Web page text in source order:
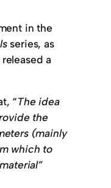
in the
series, as
a
“The idea
the
(mainly
which to